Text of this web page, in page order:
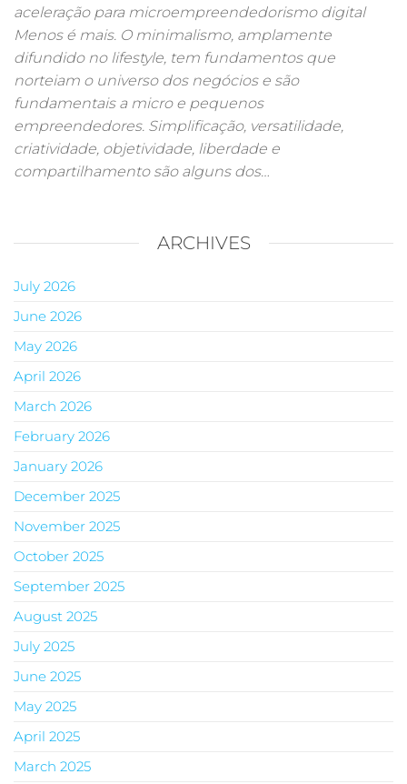
aceleração para microempreendedorismo digital
Menos é mais. O minimalismo, amplamente
difundido no lifestyle, tem fundamentos que
norteiam o universo dos negócios e são
fundamentais a micro e pequenos
empreendedores. Simplificação, versatilidade,
criatividade, objetividade, liberdade e
compartilhamento são alguns dos…
ARCHIVES
July 2026
June 2026
May 2026
April 2026
March 2026
February 2026
January 2026
December 2025
November 2025
October 2025
September 2025
August 2025
July 2025
June 2025
May 2025
April 2025
March 2025